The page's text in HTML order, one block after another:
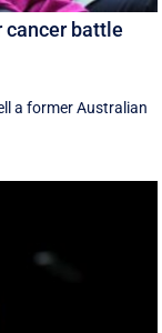
cancer battle
a former Australian